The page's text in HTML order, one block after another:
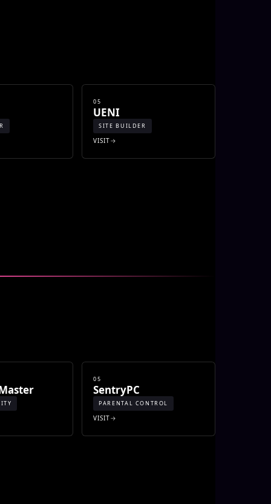
05
UENI
SITE BUILDER
VISIT
05
SentryPC
PARENTAL CONTROL
VISIT